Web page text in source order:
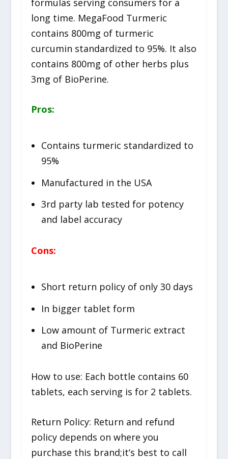
long time. MegaFood Turmeric
contains 800mg of turmeric
curcumin standardized to 95%. It also
contains 800mg of other herbs plus
3mg of BioPerine.
Pros:
Contains turmeric standardized to
95%
Manufactured in the USA
3rd party lab tested for potency
and label accuracy
Cons:
Short return policy of only 30 days
In bigger tablet form
Low amount of Turmeric extract
and BioPerine
How to use: Each bottle contains 60
tablets, each serving is for 2 tablets.
Return Policy: Return and refund
policy depends on where you
purchase this brand;it’s best to call